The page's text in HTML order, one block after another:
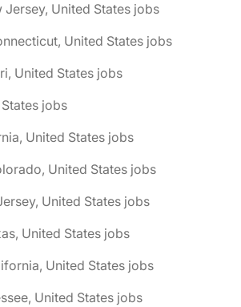
Jersey, United States jobs
United States jobs
United States jobs
jobs
United States jobs
United States jobs
United States jobs
United States jobs
United States jobs
United States jobs